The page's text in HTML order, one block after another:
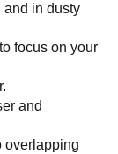
and in dusty
focus on your
and
overlapping